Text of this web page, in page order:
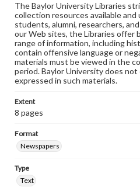
The Baylor University Libraries
collection resources available
students, alumni, researchers,
our Web sites, the Libraries offer
range of information, including
contain offensive language or
materials must be viewed in the
period. Baylor University does
expressed in such materials.
Extent
8 pages
Format
Newspapers
Type
Text